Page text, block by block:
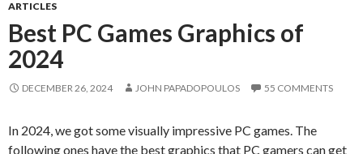
ARTICLES
Best PC Games Graphics of
2024
DECEMBER 26, 2024 JOHN PAPADOPOULOS 55 COMMENTS
In 2024, we got some visually impressive PC games. The
following ones have the best graphics that PC gamers can get